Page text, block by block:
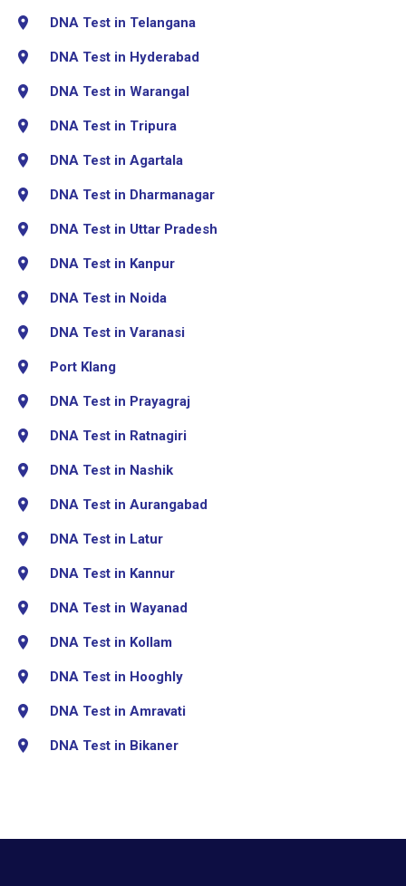
DNA Test in Telangana
DNA Test in Hyderabad
DNA Test in Warangal
DNA Test in Tripura
DNA Test in Agartala
DNA Test in Dharmanagar
DNA Test in Uttar Pradesh
DNA Test in Kanpur
DNA Test in Noida
DNA Test in Varanasi
Port Klang
DNA Test in Prayagraj
DNA Test in Ratnagiri
DNA Test in Nashik
DNA Test in Aurangabad
DNA Test in Latur
DNA Test in Kannur
DNA Test in Wayanad
DNA Test in Kollam
DNA Test in Hooghly
DNA Test in Amravati
DNA Test in Bikaner